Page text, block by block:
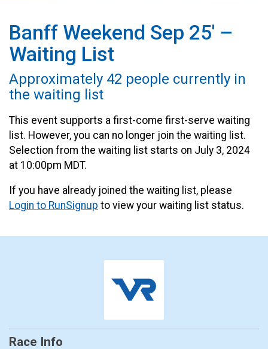
Banff Weekend Sep 25' –
Waiting List
Approximately 42 people currently in
the waiting list
This event supports a first-come first-serve waiting
list. However, you can no longer join the waiting list.
Selection from the waiting list starts on July 3, 2024
at 10:00pm MDT.
If you have already joined the waiting list, please
Login to RunSignup to view your waiting list status.
Race Info